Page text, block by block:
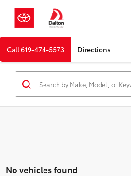
Call619-474-5573 Directions
No vehicles found